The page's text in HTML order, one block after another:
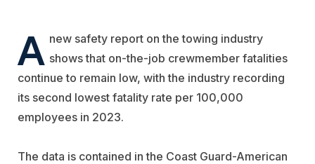
A new safety report on the towing industry
shows that on-the-job crewmember fatalities
continue to remain low, with the industry recording
its second lowest fatality rate per 100,000
employees in 2023.
The data is contained in the Coast Guard-American